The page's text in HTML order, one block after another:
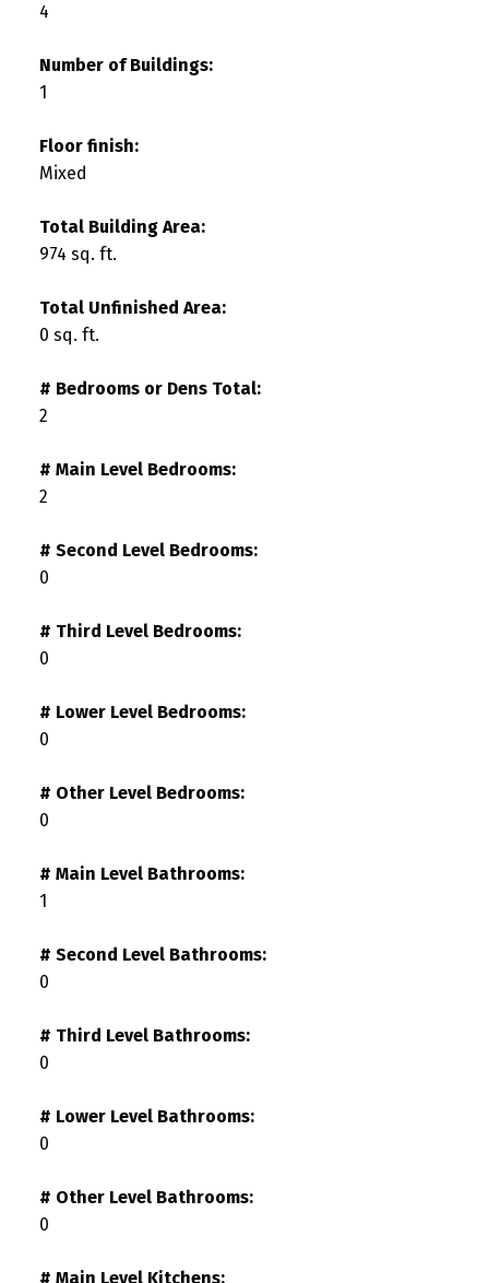
4
Number of Buildings:
1
Floor finish:
Mixed
Total Building Area:
974 sq. ft.
Total Unfinished Area:
0 sq. ft.
# Bedrooms or Dens Total:
2
# Main Level Bedrooms:
2
# Second Level Bedrooms:
0
# Third Level Bedrooms:
0
# Lower Level Bedrooms:
0
# Other Level Bedrooms:
0
# Main Level Bathrooms:
1
# Second Level Bathrooms:
0
# Third Level Bathrooms:
0
# Lower Level Bathrooms:
0
# Other Level Bathrooms:
0
# Main Level Kitchens: